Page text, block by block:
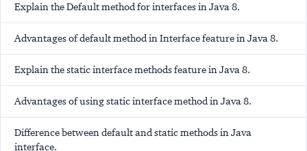
Explain the Default method for interfaces in Java 8.
Advantages of default method in Interface feature in Java 8.
Explain the static interface methods feature in Java 8.
Advantages of using static interface method in Java 8.
Difference between default and static methods in Java
interface.